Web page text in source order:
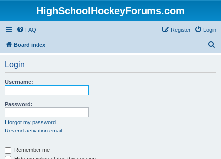
HighSchoolHockeyForums.com
FAQ Login
Register
Board index
Login
Username:
Password:
I forgot my password
Resend activation email
Remember me